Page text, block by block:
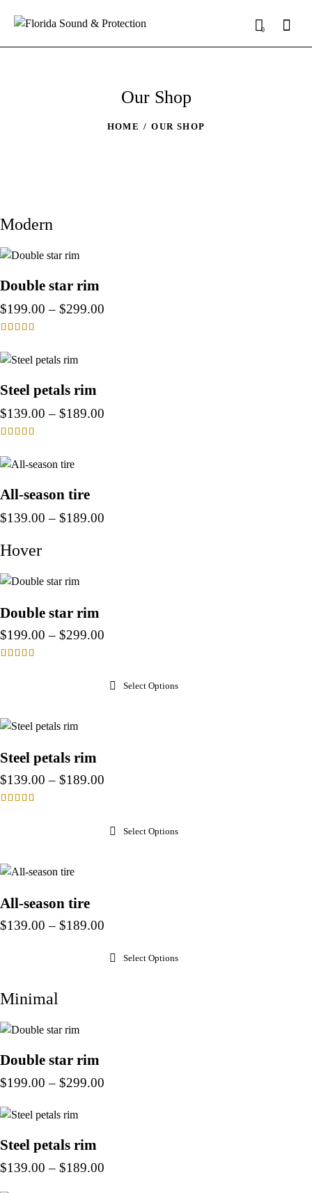
0
Our Shop
HOME OUR SHOP
Modern
Double star rim
$199.00 – $299.00
4.00
out of 5
Steel petals rim
$139.00 – $189.00
4.00
out of 5
All-season tire
$139.00 – $189.00
Hover
Double star rim
$199.00 – $299.00
Select Options
Steel petals rim
$139.00 – $189.00
Select Options
All-season tire
$139.00 – $189.00
Select Options
Minimal
Double star rim
$199.00 – $299.00
Steel petals rim
$139.00 – $189.00